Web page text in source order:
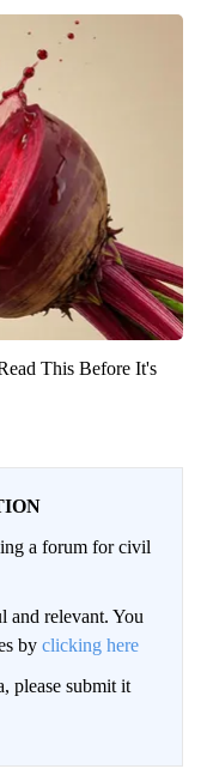
This Before It's
a forum for civil
and relevant. You
by clicking here
please submit it